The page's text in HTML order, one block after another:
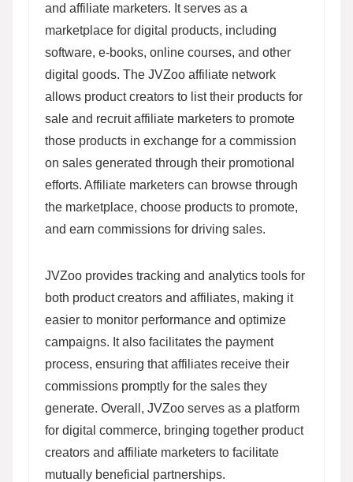
and affiliate marketers. It serves as a
marketplace for digital products, including
software, e-books, online courses, and other
digital goods. The JVZoo affiliate network
allows product creators to list their products for
sale and recruit affiliate marketers to promote
those products in exchange for a commission
on sales generated through their promotional
efforts. Affiliate marketers can browse through
the marketplace, choose products to promote,
and earn commissions for driving sales.
JVZoo provides tracking and analytics tools for
both product creators and affiliates, making it
easier to monitor performance and optimize
campaigns. It also facilitates the payment
process, ensuring that affiliates receive their
commissions promptly for the sales they
generate. Overall, JVZoo serves as a platform
for digital commerce, bringing together product
creators and affiliate marketers to facilitate
mutually beneficial partnerships.